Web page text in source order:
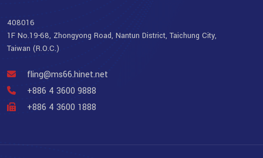
408016
1F No.19-68, Zhongyong Road, Nantun District, Taichung City,
Taiwan (R.O.C.)
fling@ms66.hinet.net
+886 4 3600 9888
+886 4 3600 1888